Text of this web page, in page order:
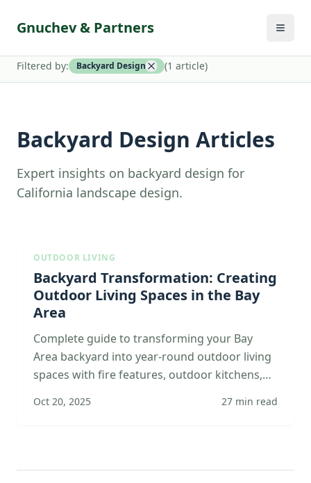
Gnuchev & Partners
Filtered by: Backyard Design (1 article)
Backyard Design Articles
Expert insights on backyard design for
California landscape design.
OUTDOOR LIVING
Backyard Transformation: Creating
Outdoor Living Spaces in the Bay
Area
Complete guide to transforming your Bay
Area backyard into year-round outdoor living
spaces with fire features, outdoor kitchens,
Oct 20, 2025 27 min read